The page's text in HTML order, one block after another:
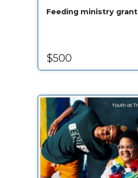
Feeding ministry grant
$500